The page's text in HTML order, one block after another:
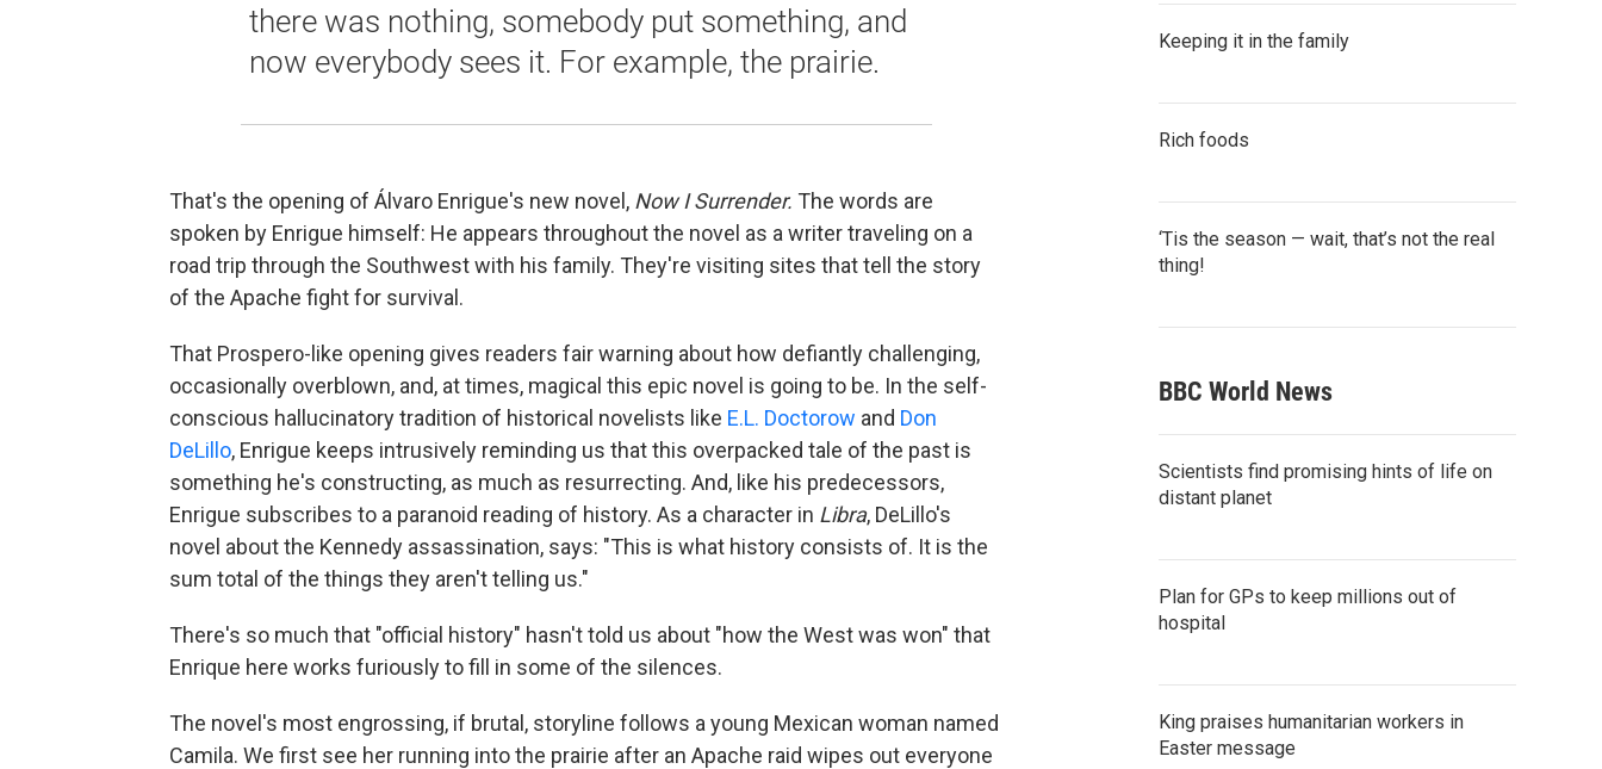
there was nothing, somebody put something, and
now everybody sees it. For example, the prairie.
That's the opening of Álvaro Enrigue's new novel, Now I Surrender. The words are
spoken by Enrigue himself: He appears throughout the novel as a writer traveling on a
road trip through the Southwest with his family. They're visiting sites that tell the story
of the Apache fight for survival.
That Prospero-like opening gives readers fair warning about how defiantly challenging,
occasionally overblown, and, at times, magical this epic novel is going to be. In the self-
conscious hallucinatory tradition of historical novelists like E.L. Doctorow and Don
DeLillo, Enrigue keeps intrusively reminding us that this overpacked tale of the past is
something he's constructing, as much as resurrecting. And, like his predecessors,
Enrigue subscribes to a paranoid reading of history. As a character in Libra, DeLillo's
novel about the Kennedy assassination, says: "This is what history consists of. It is the
sum total of the things they aren't telling us."
There's so much that "official history" hasn't told us about "how the West was won" that
Enrique here works furiously to fill in some of the silences.
The novel's most engrossing, if brutal, storyline follows a young Mexican woman named
Camila. We first see her running into the prairie after an Apache raid wipes out everyone
Keeping it in the family
Rich foods
‘Tis the season — wait, that’s not the real
thing!
BBC World News
Scientists find promising hints of life on
distant planet
Plan for GPs to keep millions out of
hospital
King praises humanitarian workers in
Easter message